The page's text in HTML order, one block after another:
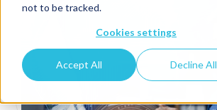
not to be tracked.
Cookies settings
Accept All Decline All